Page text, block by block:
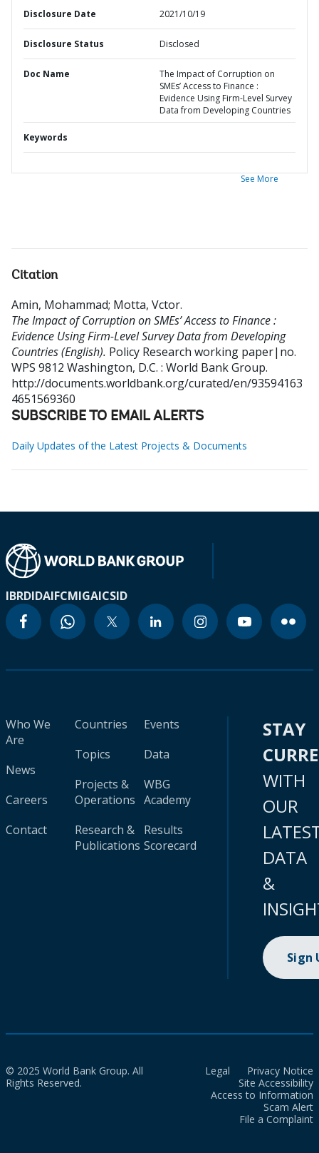
Disclosure Date 2021/10/19
Disclosure Status Disclosed
Doc Name
The Impact of Corruption on
SMEs’ Access to Finance :
Evidence Using Firm-Level Survey
Data from Developing Countries
Keywords
See More
Citation
Amin, Mohammad; Motta, Vctor.
The Impact of Corruption on SMEs’ Access to Finance :
Evidence Using Firm-Level Survey Data from Developing
Countries (English). Policy Research working paper|no.
WPS 9812 Washington, D.C. : World Bank Group.
http://documents.worldbank.org/curated/en/93594163
4651569360
SUBSCRIBE TO EMAIL ALERTS
Daily Updates of the Latest Projects & Documents
IBRDIDAIFCMIGAICSID
Who We
Are
News
Careers
Contact
Countries
Topics
Projects &
Operations
Research &
Publications
Events
Data
WBG
Academy
Results
Scorecard
STAY
WITH
OUR
DATA
&
Sign
© 2025 World Bank Group. All
Rights Reserved.
Legal
Privacy Notice
Site Accessibility
Access to Information
Scam Alert
File a Complaint